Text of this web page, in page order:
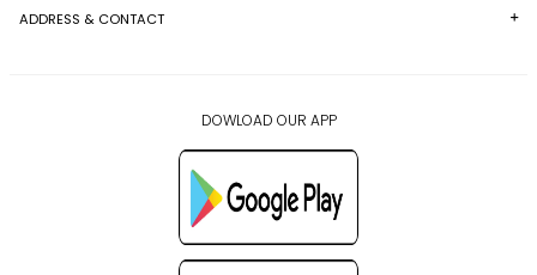
ADDRESS & CONTACT
DOWLOAD OUR APP